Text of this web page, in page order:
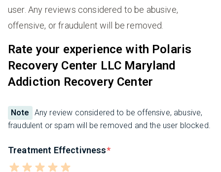
user. Any reviews considered to be abusive,
offensive, or fraudulent will be removed.
Rate your experience with Polaris
Recovery Center LLC Maryland
Addiction Recovery Center
Note
Any review considered to be offensive, abusive,
fraudulent or spam will be removed and the user blocked.
Treatment Effectivness